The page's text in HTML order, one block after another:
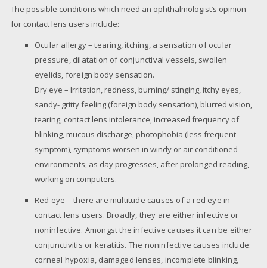
The possible conditions which need an ophthalmologist’s opinion
for contact lens users include:
Ocular allergy – tearing, itching, a sensation of ocular
pressure, dilatation of conjunctival vessels, swollen
eyelids, foreign body sensation.
Dry eye – Irritation, redness, burning/ stinging, itchy eyes,
sandy- gritty feeling (foreign body sensation), blurred vision,
tearing, contact lens intolerance, increased frequency of
blinking, mucous discharge, photophobia (less frequent
symptom), symptoms worsen in windy or air-conditioned
environments, as day progresses, after prolonged reading,
working on computers.
Red eye – there are multitude causes of a red eye in
contact lens users. Broadly, they are either infective or
noninfective. Amongst the infective causes it can be either
conjunctivitis or keratitis. The noninfective causes include:
corneal hypoxia, damaged lenses, incomplete blinking,